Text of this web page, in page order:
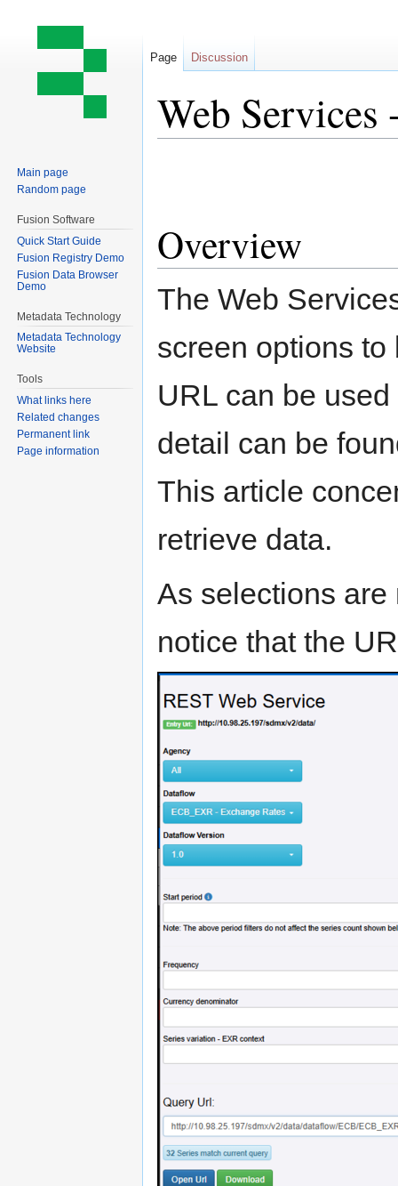
Web
Overview
The Web
screen options
URL can be
detail can be
This article
retrieve data.
As selections
notice that the
Page Discussion
Main page
Random page
Fusion Software
Quick Start Guide
Fusion Registry Demo
Fusion Data Browser
Demo
Metadata Technology
Metadata Technology
Website
Tools
What links here
Related changes
Permanent link
Page information